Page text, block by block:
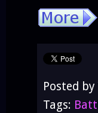
Posted by
Tags: